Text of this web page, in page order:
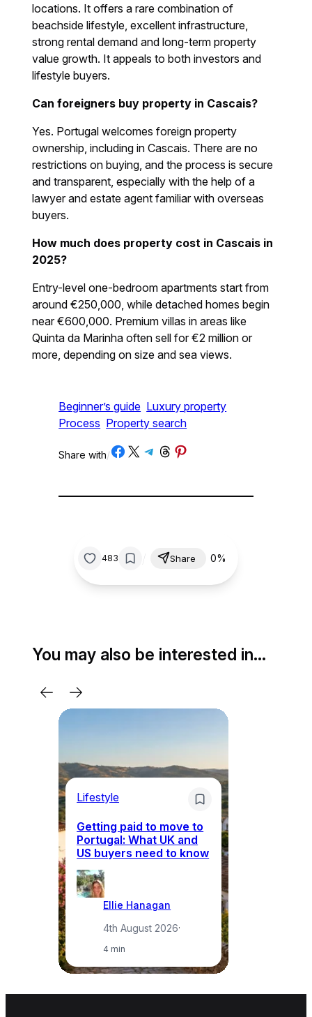
locations. It offers a rare combination of
beachside lifestyle, excellent infrastructure,
strong rental demand and long-term property
value growth. It appeals to both investors and
lifestyle buyers.
Can foreigners buy property in Cascais?
Yes. Portugal welcomes foreign property
ownership, including in Cascais. There are no
restrictions on buying, and the process is secure
and transparent, especially with the help of a
lawyer and estate agent familiar with overseas
buyers.
How much does property cost in Cascais in
2025?
Entry-level one-bedroom apartments start from
around €250,000, while detached homes begin
near €600,000. Premium villas in areas like
Quinta da Marinha often sell for €2 million or
more, depending on size and sea views.
Beginner’s guide Luxury property
Process Property search
Share with/Share on Facebook
Share on X Share on Telegram
Share on Threads
Share on Pinterest
483 Share 0%
You may also be interested in…
Lifestyle
Getting paid to move to
Portugal: What UK and
US buyers need to know
Ellie Hanagan
4th August 2026·
4 min